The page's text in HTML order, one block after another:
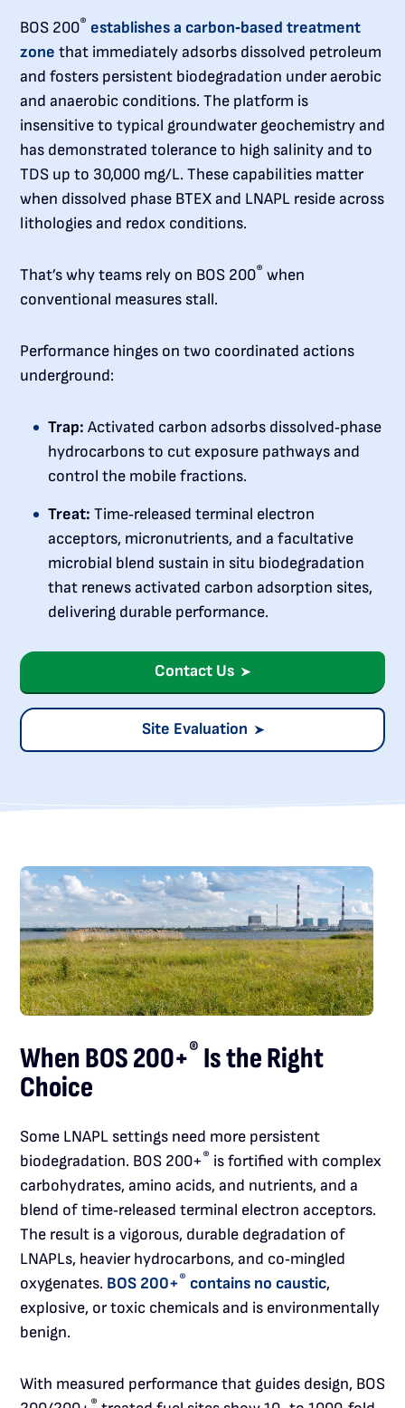
BOS 200® establishes a carbon‑based treatment
zone that immediately adsorbs dissolved petroleum
and fosters persistent biodegradation under aerobic
and anaerobic conditions. The platform is
insensitive to typical groundwater geochemistry and
has demonstrated tolerance to high salinity and to
TDS up to 30,000 mg/L. These capabilities matter
when dissolved phase BTEX and LNAPL reside across
lithologies and redox conditions.
That’s why teams rely on BOS 200® when
conventional measures stall.
Performance hinges on two coordinated actions
underground:
Trap: Activated carbon adsorbs dissolved‑phase
hydrocarbons to cut exposure pathways and
control the mobile fractions.
Treat: Time‑released terminal electron
acceptors, micronutrients, and a facultative
microbial blend sustain in situ biodegradation
that renews activated carbon adsorption sites,
delivering durable performance.
Contact Us
Site Evaluation
When BOS 200+® Is the Right
Choice
Some LNAPL settings need more persistent
biodegradation. BOS 200+® is fortified with complex
carbohydrates, amino acids, and nutrients, and a
blend of time‑released terminal electron acceptors.
The result is a vigorous, durable degradation of
LNAPLs, heavier hydrocarbons, and co‑mingled
oxygenates. BOS 200+® contains no caustic,
explosive, or toxic chemicals and is environmentally
benign.
With measured performance that guides design, BOS
®